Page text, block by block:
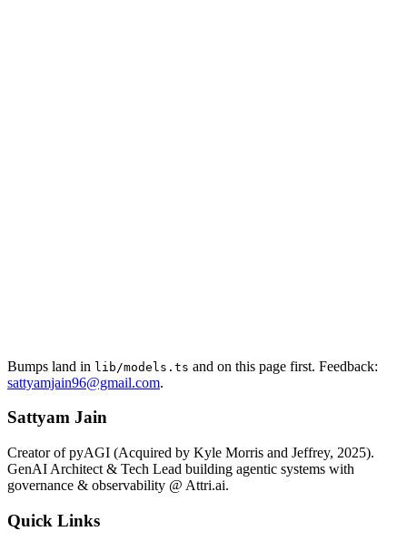
Bumps land in lib/models.ts and on this page first. Feedback:
sattyamjain96@gmail.com.
Sattyam Jain
Creator of pyAGI (Acquired by Kyle Morris and Jeffrey, 2025).
GenAI Architect & Tech Lead building agentic systems with
governance & observability @ Attri.ai.
Quick Links